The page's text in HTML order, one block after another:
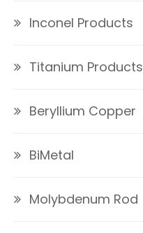
Inconel Products
Titanium Products
Beryllium Copper
BiMetal
Molybdenum Rod